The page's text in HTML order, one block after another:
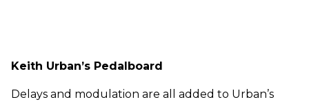
Keith Urban’s Pedalboard
Delays and modulation are all added to Urban’s